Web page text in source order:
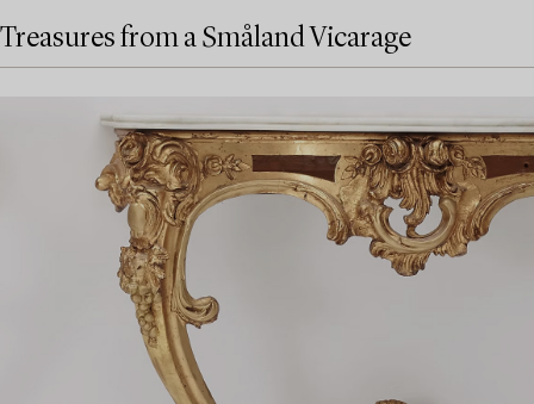
Treasures from a Småland Vicarage